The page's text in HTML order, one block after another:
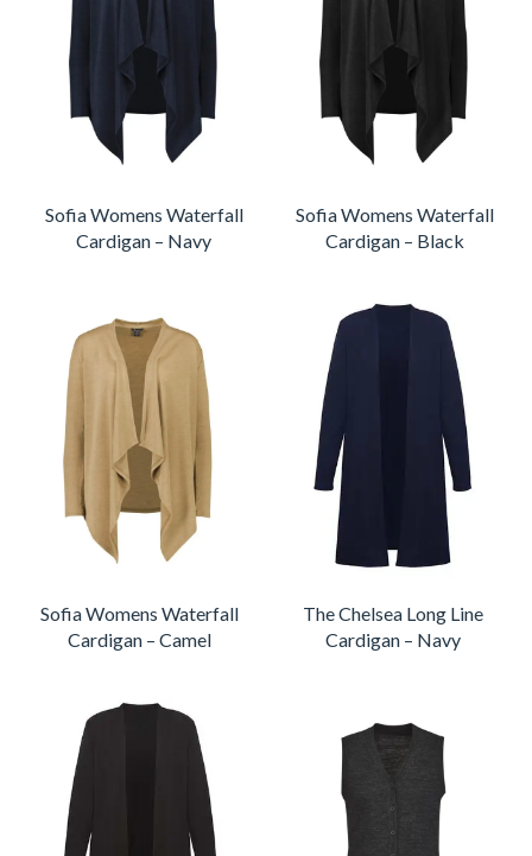
Sofia Womens Waterfall
Cardigan – Navy
Sofia Womens Waterfall
Cardigan – Black
Sofia Womens Waterfall
Cardigan – Camel
The Chelsea Long Line
Cardigan – Navy